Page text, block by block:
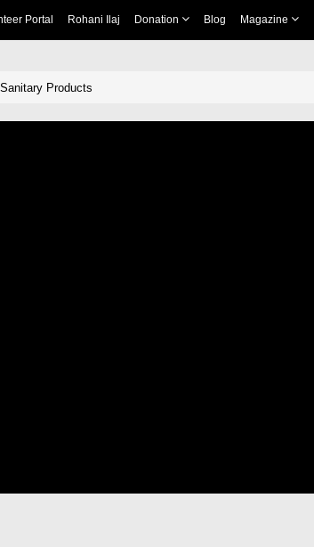
Portal Rohani Ilaj Donation Blog Magazine
Products